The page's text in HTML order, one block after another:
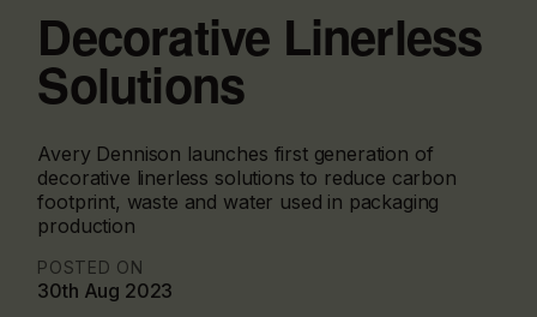
Decorative Linerless
Solutions
Avery Dennison launches first generation of
decorative linerless solutions to reduce carbon
footprint, waste and water used in packaging
production
POSTED ON
30th Aug 2023